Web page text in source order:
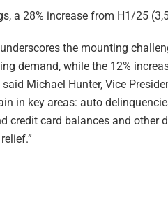
a 28% increase from H1/25
the mounting
demand, while the 12%
Michael Hunter, Vice
in key areas: auto
credit card balances and other